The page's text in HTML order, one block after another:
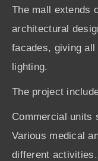
The mall extends
architectural
facades, giving
lighting.
The project
Commercial units
Various medical
different activities.